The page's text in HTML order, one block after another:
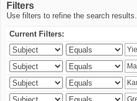
Filters
Use filters to refine the search results.
Current Filters: